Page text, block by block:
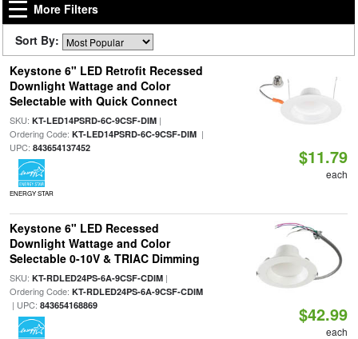
More Filters
Sort By:
Keystone 6" LED Retrofit Recessed
Downlight Wattage and Color
Selectable with Quick Connect
SKU: KT-LED14PSRD-6C-9CSF-DIM|
Ordering Code: KT-LED14PSRD-6C-9CSF-DIM|
UPC: 843654137452
ENERGY STAR
$11.79
each
Keystone 6" LED Recessed
Downlight Wattage and Color
Selectable 0-10V & TRIAC Dimming
SKU: KT-RDLED24PS-6A-9CSF-CDIM|
Ordering Code: KT-RDLED24PS-6A-9CSF-CDIM
| UPC: 843654168869 $42.99
each